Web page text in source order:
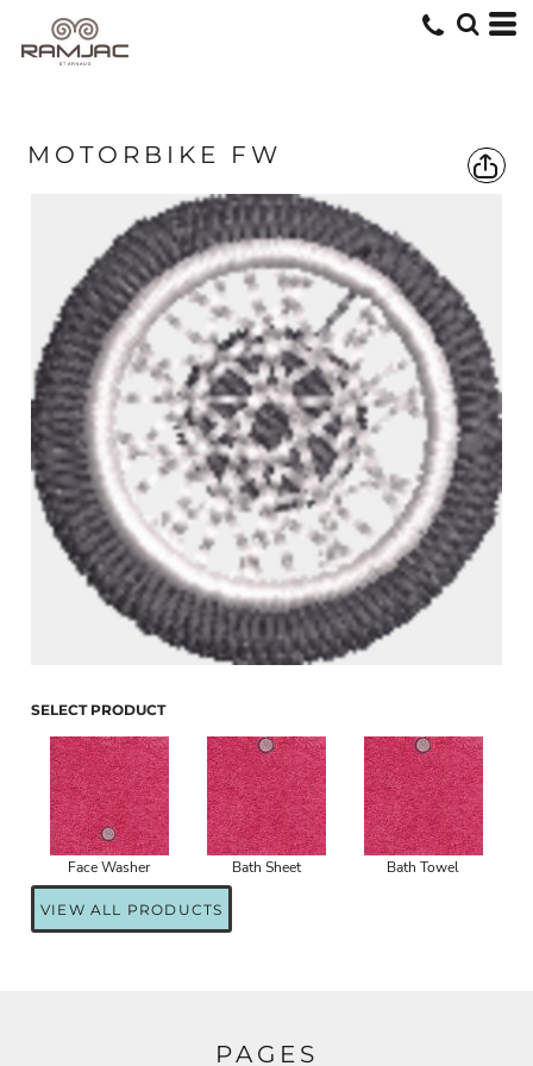
MOTORBIKE FW
SELECT PRODUCT
Face Washer Bath Sheet Bath Towel
VIEW ALL PRODUCTS
PAGES